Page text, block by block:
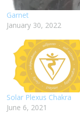
Garnet
January 30, 2022
Solar Plexus Chakra
June 6, 2021